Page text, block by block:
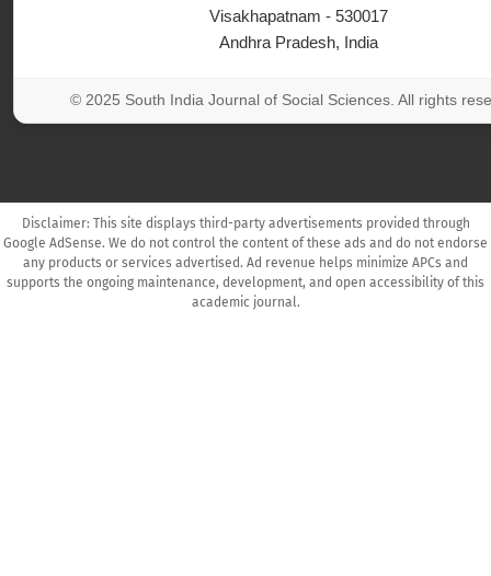
Visakhapatnam - 530017
Andhra Pradesh, India
© 2025 South India Journal of Social Sciences. All rights
Disclaimer: This site displays third-party advertisements provided through
Google AdSense. We do not control the content of these ads and do not endorse
any products or services advertised. Ad revenue helps minimize APCs and
supports the ongoing maintenance, development, and open accessibility of this
academic journal.